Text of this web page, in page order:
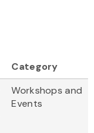
Category
Workshops and
Events